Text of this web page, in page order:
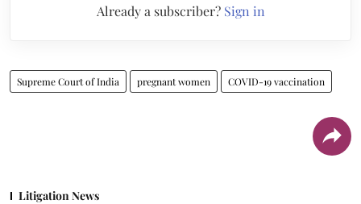
Already a subscriber? Sign in
Supreme Court of India pregnant women COVID-19 vaccination
Litigation News